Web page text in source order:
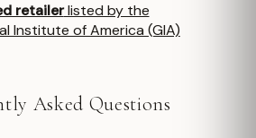
retailerlisted by the
Institute of America (GIA)
Asked Questions